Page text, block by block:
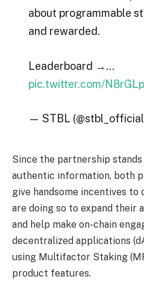
about programmable
and rewarded.
Leaderboard →…
pic.twitter.com/
— STBL
Since the partnership
authentic information, both
give handsome incentives to
are doing so to expand their
and help make on-chain
decentralized applications
using Multifactor Staking
product features.